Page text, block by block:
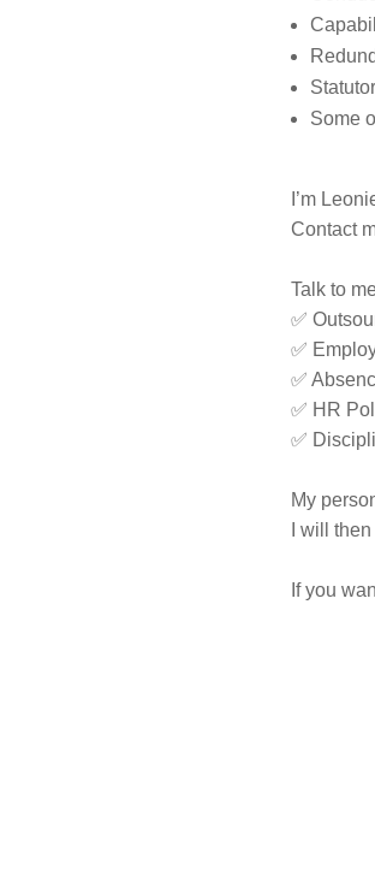
Some
I’m
Contact
Talk to
✅
✅
✅
✅ HR
✅
My
I will
If you